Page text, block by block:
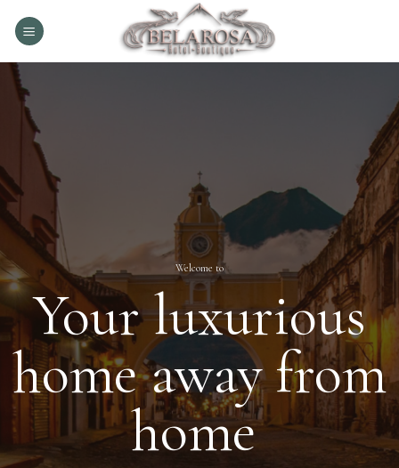
Welcome to
Your luxurious
home away from
home